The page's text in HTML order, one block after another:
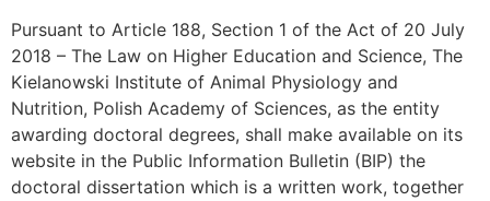
Pursuant to Article 188, Section 1 of the Act of 20 July
2018 – The Law on Higher Education and Science, The
Kielanowski Institute of Animal Physiology and
Nutrition, Polish Academy of Sciences, as the entity
awarding doctoral degrees, shall make available on its
website in the Public Information Bulletin (BIP) the
doctoral dissertation which is a written work, together